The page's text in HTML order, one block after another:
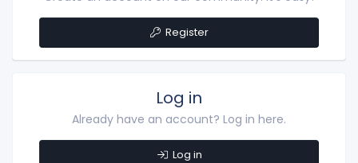
Register
Log in
Already have an account? Log in here.
Log in